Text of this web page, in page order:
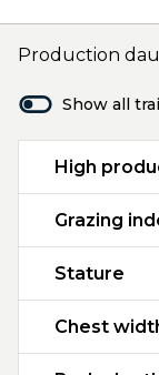
Production
Show all
High
Grazing
Stature
Chest